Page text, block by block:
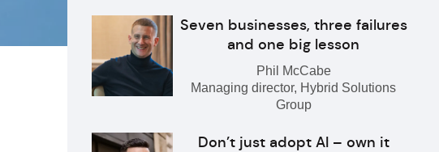
Seven businesses, three failures
and one big lesson
Phil McCabe
Managing director, Hybrid Solutions
Group
Don’t just adopt AI – own it